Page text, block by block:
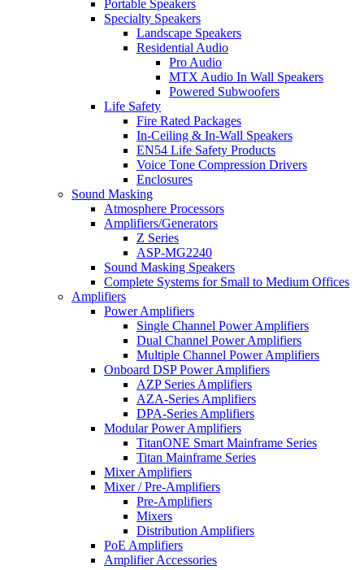
Portable Speakers
Specialty Speakers
Landscape Speakers
Residential Audio
Pro Audio
MTX Audio In Wall Speakers
Powered Subwoofers
Life Safety
Fire Rated Packages
In-Ceiling & In-Wall Speakers
EN54 Life Safety Products
Voice Tone Compression Drivers
Enclosures
Sound Masking
Atmosphere Processors
Amplifiers/Generators
Z Series
ASP-MG2240
Sound Masking Speakers
Complete Systems for Small to Medium Offices
Amplifiers
Power Amplifiers
Single Channel Power Amplifiers
Dual Channel Power Amplifiers
Multiple Channel Power Amplifiers
Onboard DSP Power Amplifiers
AZP Series Amplifiers
AZA-Series Amplifiers
DPA-Series Amplifiers
Modular Power Amplifiers
TitanONE Smart Mainframe Series
Titan Mainframe Series
Mixer Amplifiers
Mixer / Pre-Amplifiers
Pre-Amplifiers
Mixers
Distribution Amplifiers
PoE Amplifiers
Amplifier Accessories